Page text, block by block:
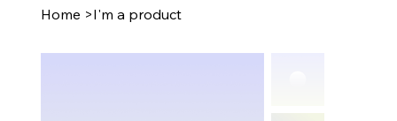
Home >I'm a product